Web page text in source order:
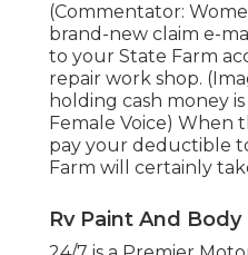
(Commentator:
brand-new claim e-
to your State Farm
repair work shop.
holding cash money
Female Voice) When
pay your deductible
Farm will certainly
Rv Paint And Body